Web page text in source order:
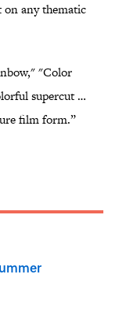
any thematic
"Color
supercut …
film form.”